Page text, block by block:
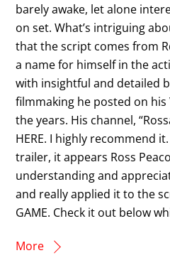
barely awake, let alone
on set. What’s intriguing
that the script comes from
a name for himself in the
with insightful and detailed
filmmaking he posted on
the years. His channel,
HERE. I highly recommend
trailer, it appears Ross
understanding and
and really applied it to the
GAME. Check it out below
More